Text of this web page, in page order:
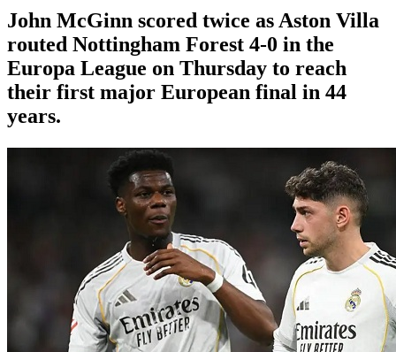
John McGinn scored twice as Aston Villa
routed Nottingham Forest 4-0 in the
Europa League on Thursday to reach
their first major European final in 44
years.